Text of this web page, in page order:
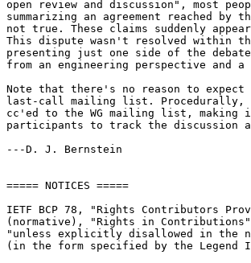
open review and discussion", most
summarizing an agreement reached
not true. These claims suddenly
This dispute wasn't resolved within
presenting just one side of the
from an engineering perspective and
Note that there's no reason to
last-call mailing list. Procedurally,
cc'ed to the WG mailing list, making
participants to track the discussion
---D. J. Bernstein
===== NOTICES =====
IETF BCP 78, "Rights Contributors
(normative), "Rights in
"unless explicitly disallowed in the
(in the form specified by the Legend